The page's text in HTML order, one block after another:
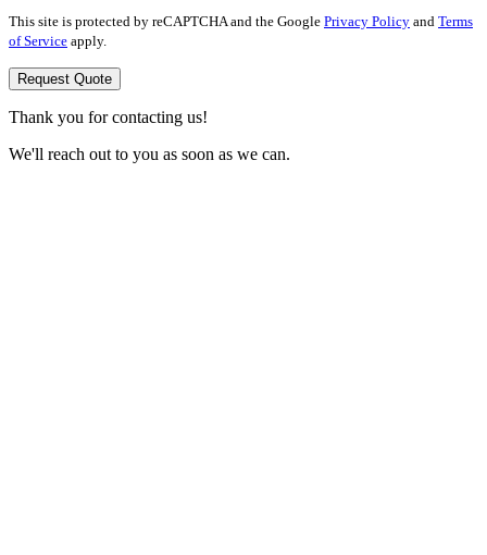
This site is protected by reCAPTCHA and the Google Privacy Policy and Terms
of Service apply.
Request Quote
Thank you for contacting us!
We'll reach out to you as soon as we can.